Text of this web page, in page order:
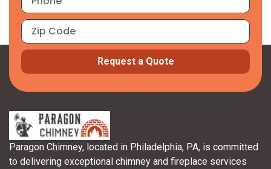
Request a Quote
Paragon Chimney, located in Philadelphia, PA, is committed
to delivering exceptional chimney and fireplace services